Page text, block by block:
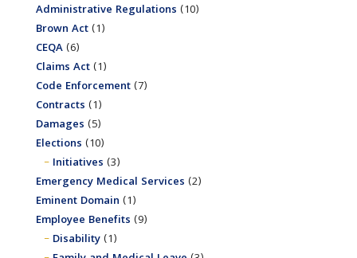
Administrative Regulations (10)
Brown Act(1)
CEQA(6)
Claims Act(1)
Code Enforcement(7)
Contracts (1)
Damages (5)
Elections (10)
Initiatives (3)
Emergency Medical Services (2)
Eminent Domain (1)
Employee Benefits (9)
Disability(1)